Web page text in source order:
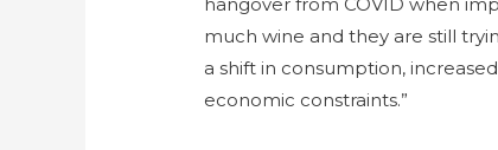
much wine and they are still
a shift in consumption,
economic constraints.”